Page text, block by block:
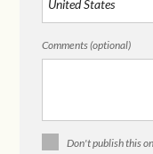
Comments (optional)
Don't publish this